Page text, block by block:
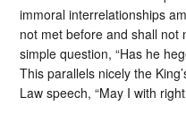
immoral interrelationships
not met before and shall
simple question, “Has he
This parallels nicely the
Law speech, “May I with